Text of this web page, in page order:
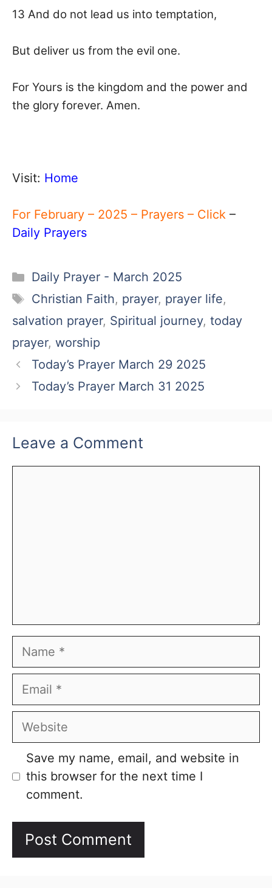
13 And do not lead us into temptation,
But deliver us from the evil one.
For Yours is the kingdom and the power and
the glory forever. Amen.
Visit: Home
For February – 2025 – Prayers – Click –
Daily Prayers
Categories
Daily Prayer - March 2025
Tags
Christian Faith, prayer, prayer life,
salvation prayer, Spiritual journey, today
prayer, worship
Today’s Prayer March 29 2025
Today’s Prayer March 31 2025
Leave a Comment
Name
Email
Website
Save my name, email, and website in
this browser for the next time I
comment.